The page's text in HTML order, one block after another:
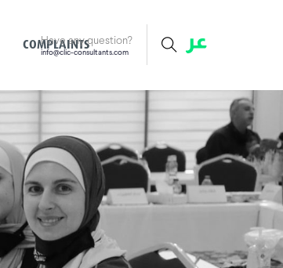
COMPLAINTS
Have any question?
info@clic-consultants.com